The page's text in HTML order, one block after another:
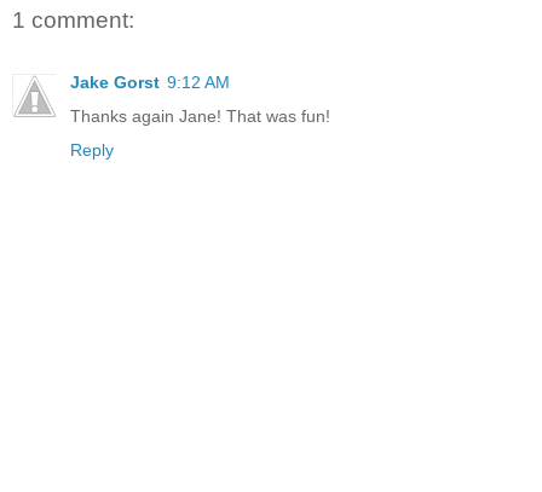
1 comment:
Jake Gorst 9:12 AM
Thanks again Jane! That was fun!
Reply